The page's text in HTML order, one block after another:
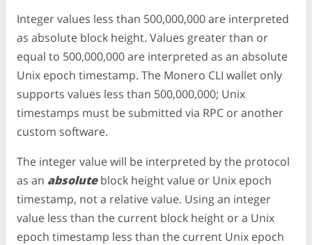
Integer values less than 500,000,000 are interpreted
as absolute block height. Values greater than or
equal to 500,000,000 are interpreted as an absolute
Unix epoch timestamp. The Monero CLI wallet only
supports values less than 500,000,000; Unix
timestamps must be submitted via RPC or another
custom software.
The integer value will be interpreted by the protocol
as an absoluteblock height value or Unix epoch
timestamp, not a relative value. Using an integer
value less than the current block height or a Unix
epoch timestamp less than the current Unix epoch